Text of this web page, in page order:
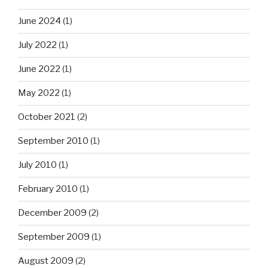
June 2024 (1)
July 2022 (1)
June 2022 (1)
May 2022 (1)
October 2021 (2)
September 2010 (1)
July 2010 (1)
February 2010 (1)
December 2009 (2)
September 2009 (1)
August 2009 (2)